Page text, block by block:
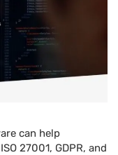
can help
27001, GDPR, and